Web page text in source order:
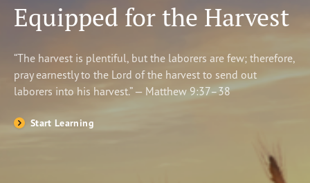
WATCH
Shop
Equipped for the Harvest
“The harvest is plentiful, but the laborers are few; therefore,
pray earnestly to the Lord of the harvest to send out
laborers into his harvest.” — Matthew 9:37–38
Start Learning